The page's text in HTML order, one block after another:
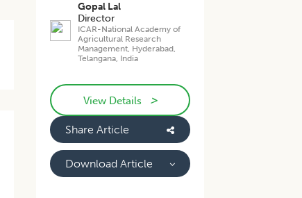
Gopal Lal
Director
ICAR-National Academy of
Agricultural Research
Management, Hyderabad,
Telangana, India
View Details >
Share Article
Download Article